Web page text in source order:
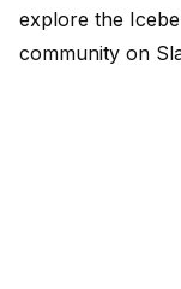
explore the
community on